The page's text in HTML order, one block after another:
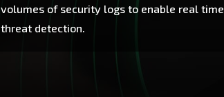
volumes of security logs to enable real time
threat detection.